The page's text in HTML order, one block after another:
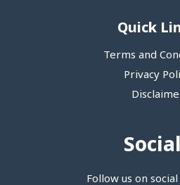
Quick
Terms and
Privacy
Follow us on